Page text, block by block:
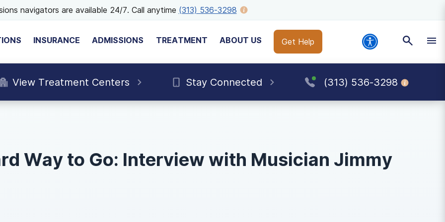
navigators are available 24/7. Call anytime (313) 536-3298
INSURANCE ADMISSIONS TREATMENT ABOUT US Get Help
View Treatment Centers Stay Connected (313) 536-3298
Way to Go: Interview with Musician Jimmy